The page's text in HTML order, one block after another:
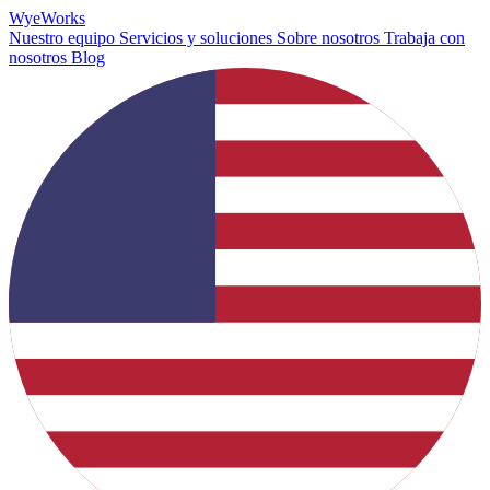
WyeWorks
Nuestro equipo Servicios y soluciones Sobre nosotros Trabaja con
nosotros Blog